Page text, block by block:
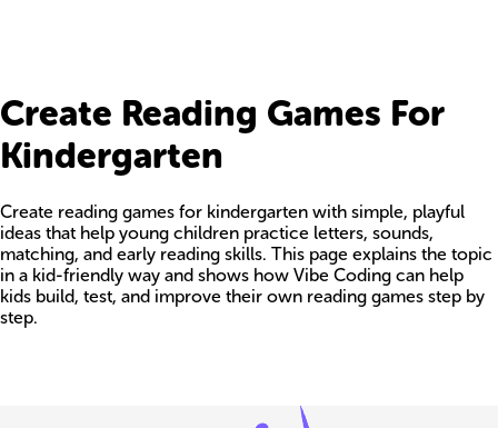
Create Reading Games For
Kindergarten
Create reading games for kindergarten with simple, playful
ideas that help young children practice letters, sounds,
matching, and early reading skills. This page explains the topic
in a kid-friendly way and shows how Vibe Coding can help
kids build, test, and improve their own reading games step by
step.